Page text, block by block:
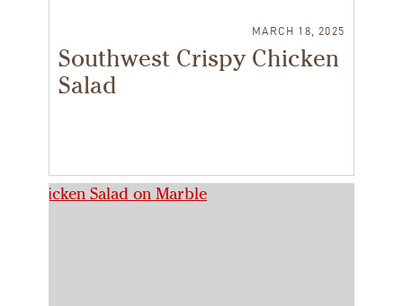
MARCH 18, 2025
Southwest Crispy Chicken
Salad